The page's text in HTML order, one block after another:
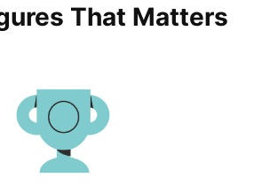
That Matters